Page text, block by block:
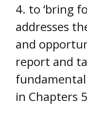
4. to ‘bring
addresses
and
report and
in Chapters